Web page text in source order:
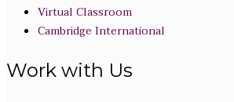
Virtual Classroom
Cambridge International
Work with Us